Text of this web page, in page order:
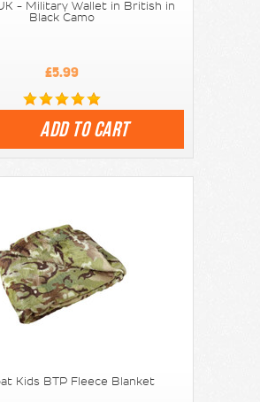
- Military Wallet in British in
Black Camo
£5.99
ADD TO CART
Kids BTP Fleece Blanket